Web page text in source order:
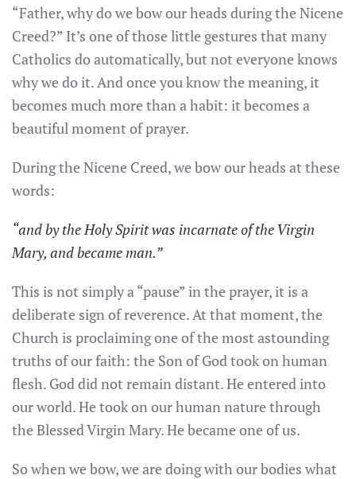
“Father, why do we bow our heads during the Nicene
Creed?” It’s one of those little gestures that many
Catholics do automatically, but not everyone knows
why we do it. And once you know the meaning, it
becomes much more than a habit: it becomes a
beautiful moment of prayer.
During the Nicene Creed, we bow our heads at these
words:
“and by the Holy Spirit was incarnate of the Virgin
Mary, and became man.”
This is not simply a “pause” in the prayer, it is a
deliberate sign of reverence. At that moment, the
Church is proclaiming one of the most astounding
truths of our faith: the Son of God took on human
flesh. God did not remain distant. He entered into
our world. He took on our human nature through
the Blessed Virgin Mary. He became one of us.
So when we bow, we are doing with our bodies what